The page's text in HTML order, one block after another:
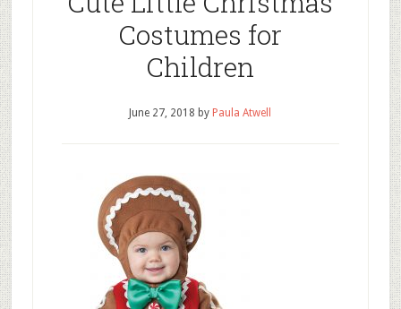
Costumes for
Children
June 27, 2018 by Paula Atwell